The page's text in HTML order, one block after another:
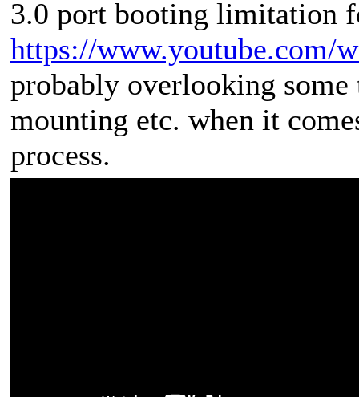
3.0 port booting limitation
https://www.youtube.com/
probably overlooking
mounting etc. when it
process.